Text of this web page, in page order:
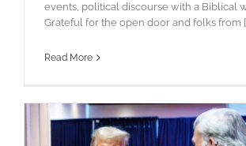
events, political discourse with a Biblical
Grateful for the open door and folks from
Read More